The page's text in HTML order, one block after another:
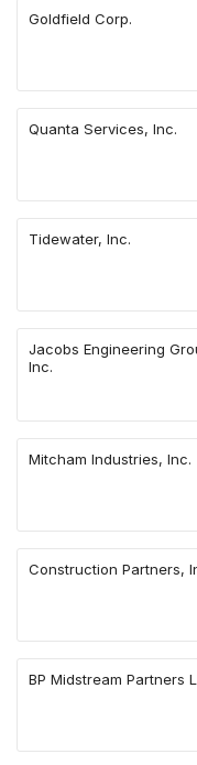
Goldfield Corp.
Quanta Services, Inc.
Tidewater, Inc.
Jacobs Engineering
Inc.
Mitcham Industries, Inc.
Construction Partners,
BP Midstream Partners